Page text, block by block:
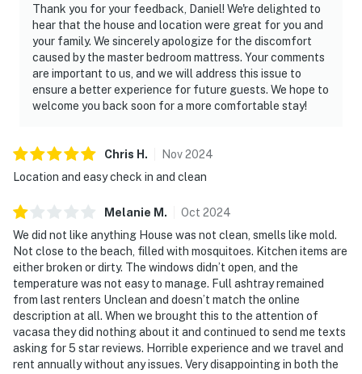
Thank you for your feedback, Daniel! We're delighted to
hear that the house and location were great for you and
your family. We sincerely apologize for the discomfort
caused by the master bedroom mattress. Your comments
are important to us, and we will address this issue to
ensure a better experience for future guests. We hope to
welcome you back soon for a more comfortable stay!
Chris H . Nov2024
Location and easy check in and clean
Melanie M . Oct 2024
We did not like anything House was not clean, smells like mold.
Not close to the beach, filled with mosquitoes. Kitchen items are
either broken or dirty. The windows didn’t open, and the
temperature was not easy to manage. Full ashtray remained
from last renters Unclean and doesn’t match the online
description at all. When we brought this to the attention of
vacasa they did nothing about it and continued to send me texts
asking for 5 star reviews. Horrible experience and we travel and
rent annually without any issues. Very disappointing in both the